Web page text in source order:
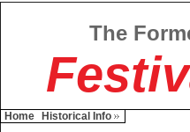
The
Home Historical Info